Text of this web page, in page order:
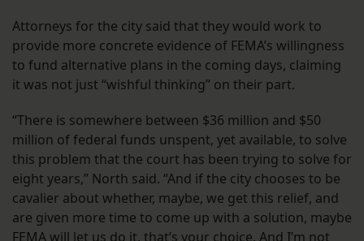
Attorneys for the city said that they would work to
provide more concrete evidence of FEMA’s willingness
to fund alternative plans in the coming days, claiming
it was not just “wishful thinking” on their part.
“There is somewhere between $36 million and $50
million of federal funds unspent, yet available, to solve
this problem that the court has been trying to solve for
eight years,” North said. “And if the city chooses to be
cavalier about whether, maybe, we get this relief, and
are given more time to come up with a solution, maybe
FEMA will let us do it, that’s your choice. And I’m not